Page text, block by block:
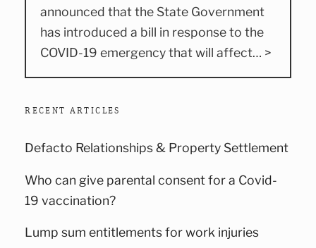
announced that the State Government
has introduced a bill in response to the
COVID-19 emergency that will affect… >
RECENT ARTICLES
Defacto Relationships & Property Settlement
Who can give parental consent for a Covid-
19 vaccination?
Lump sum entitlements for work injuries